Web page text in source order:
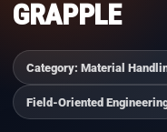
GRAPPLE
Category: Material
Field-Oriented